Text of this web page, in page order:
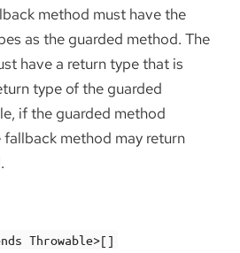
method must have the
as the guarded method. The
have a return type that is
type of the guarded
if the guarded method
fallback method may return
.
Throwable>[]